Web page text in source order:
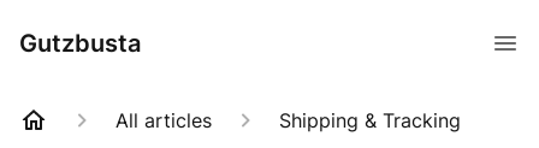
Gutzbusta
All articles
Shipping & Tracking